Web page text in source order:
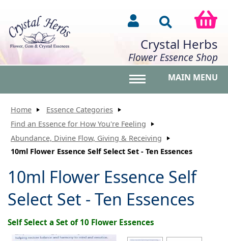
Crystal Herbs
Flower Essence Shop
MAIN MENU
Home
Essence Categories
Find an Essence for How You're Feeling
Abundance, Divine Flow, Giving & Receiving
10ml Flower Essence Self Select Set - Ten Essences
10ml Flower Essence Self
Select Set - Ten Essences
Self Select a Set of 10 Flower Essences